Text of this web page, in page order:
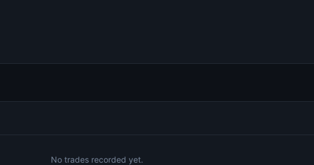
No trades recorded yet.